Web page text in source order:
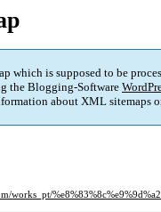
which is supposed to be
the Blogging-Software
about XML sitemaps
works_pt/